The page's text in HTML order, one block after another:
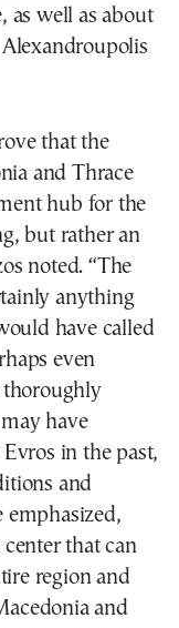
as well as about
that the
and Thrace
hub for the
but rather an
noted. “The
anything
have called
even
thoroughly
have
in the past,
and
emphasized,
that can
region and
and